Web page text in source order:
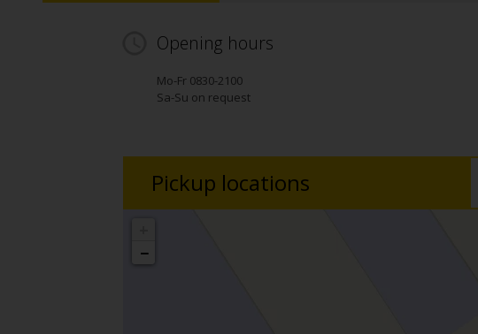
Opening hours
Mo-Fr 0830-2100
Sa-Su on request
Pickup locations
−